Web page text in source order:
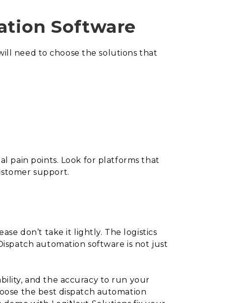
Software
need to choose the solutions that
pain points. Look for platforms that
support.
don’t take it lightly. The logistics
automation software is not just
and the accuracy to run your
the best dispatch automation